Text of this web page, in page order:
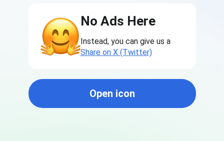
No Ads Here
Instead, you can give us a
Share on X (Twitter)
Open icon